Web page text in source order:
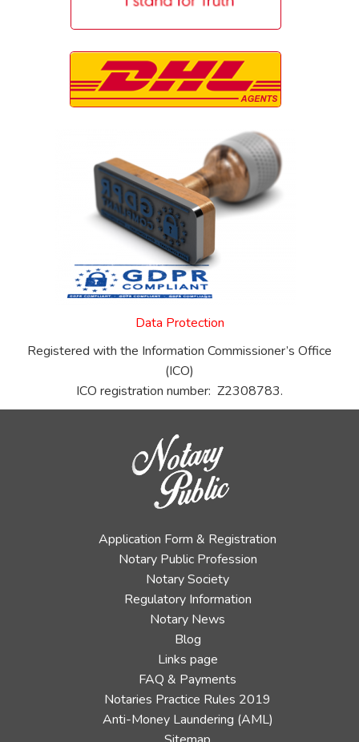
Data Protection
Registered with the Information Commissioner’s Office
(ICO)
ICO registration number: Z2308783.
Application Form & Registration
Notary Public Profession
Notary Society
Regulatory Information
Notary News
Blog
Links page
FAQ & Payments
Notaries Practice Rules 2019
Anti-Money Laundering (AML)